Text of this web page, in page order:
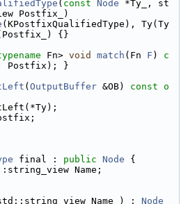
( const Node *Ty_, st
Postfix_)
(KPostfixQualifiedType), Ty(Ty
{}
Fn> void match (Fn F )
c
Postfix); }
( OutputBuffer &OB)
const o
final : public Node {
Name;
Name_) : Node